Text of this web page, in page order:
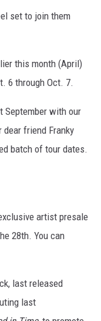
set to join them
this month (April)
6 through Oct. 7.
September with our
friend Franky
batch of tour dates.
artist presale
28th. You can
last released
last